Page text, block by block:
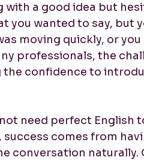
with a good idea but
you wanted to say, but
moving quickly, or
professionals, the
the confidence to
need perfect English
comes from
conversation naturally.